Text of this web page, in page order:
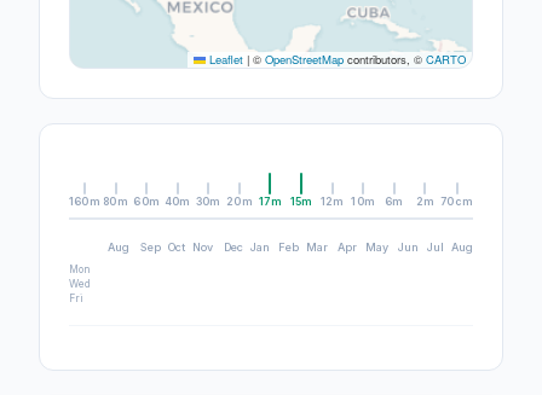
Leaflet | © OpenStreetMap contributors, © CARTO
160m 80m 60m 40m 30m 20m 17m 15m 12m 10m 6m 2m 70cm
Aug Sep Oct Nov Dec Jan Feb Mar Apr May Jun Jul Aug
Mon
Wed
Fri